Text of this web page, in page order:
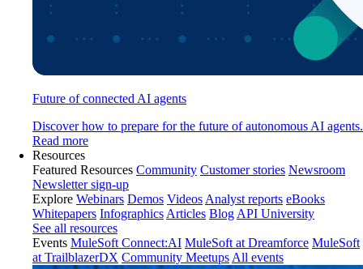
Future of connected AI agents
Discover how to prepare for the future of autonomous AI agents.
Read more
Resources
Featured Resources Community Customer stories Newsroom
Newsletter sign-up
Explore Webinars Demos Videos Analyst reports eBooks
Whitepapers Infographics Articles Blog API University
See all resources
Events MuleSoft Connect:AI MuleSoft at Dreamforce MuleSoft
at TrailblazerDX Community Meetups All events